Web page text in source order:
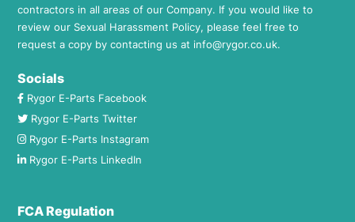
contractors in all areas of our Company. If you would like to
review our Sexual Harassment Policy, please feel free to
request a copy by contacting us at info@rygor.co.uk.
Socials
Rygor E-Parts Facebook
Rygor E-Parts Twitter
Rygor E-Parts Instagram
Rygor E-Parts LinkedIn
FCA Regulation